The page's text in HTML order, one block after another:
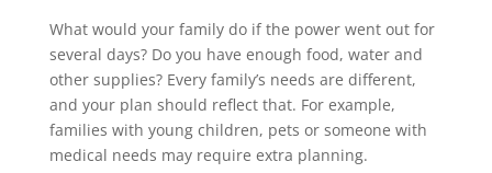
What would your family do if the power went out for
several days? Do you have enough food, water and
other supplies? Every family’s needs are different,
and your plan should reflect that. For example,
families with young children, pets or someone with
medical needs may require extra planning.